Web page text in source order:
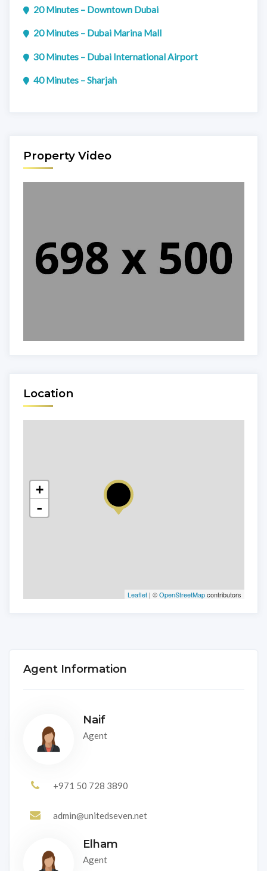
20 Minutes – Downtown Dubai
20 Minutes – Dubai Marina Mall
30 Minutes – Dubai International Airport
40 Minutes – Sharjah
Property Video
Location
+
-
Leaflet| ©OpenStreetMapcontributors
Agent Information
Naif
Agent
+971 50 728 3890
admin@unitedseven.net
Elham
Agent